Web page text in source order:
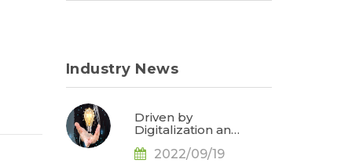
Industry News
Driven by
Digitalization and
Development,
2022/09/19